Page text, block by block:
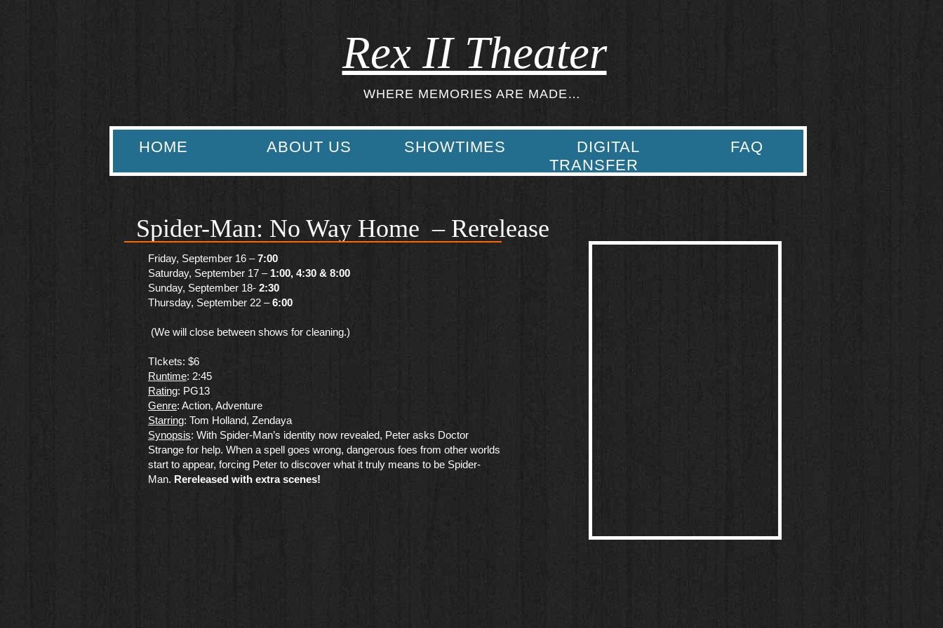
HOME ABOUT US SHOWTIMES
DIGITAL
TRANSFER
FAQ
Spider-Man: No Way Home – Rerelease
WHERE MEMORIES ARE MADE…
Rex II Theater
Friday, September 16 –7:00
Saturday, September 17 – 1:00, 4:30 & 8:00
Sunday, September 18- 2:30
Thursday, September 22 –6:00
(We will close between shows for cleaning.)
TIckets: $6
Runtime: 2:45
Rating: PG13
Genre​: Action, Adventure
Starring: Tom Holland, Zendaya
​Synopsis: With Spider-Man’s identity now revealed, Peter asks Doctor
Strange for help. When a spell goes wrong, dangerous foes from other worlds
start to appear, forcing Peter to discover what it truly means to be Spider-
Man. Rereleased with extra scenes!